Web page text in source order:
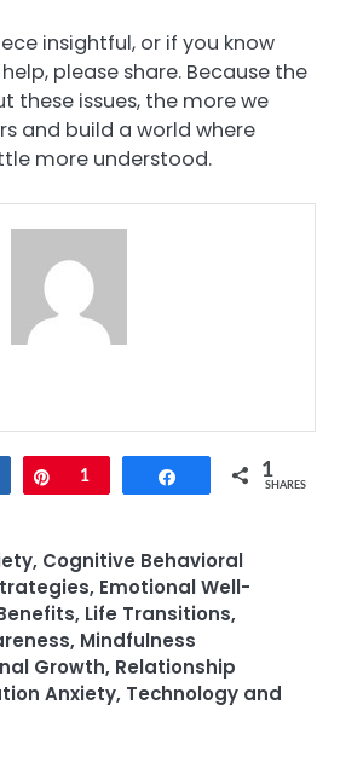
insightful, or if you know
please share. Because the
these issues, the more we
and build a world where
more understood.
Share Pin
1 Share 1
SHARES
, Cognitive Behavioral
, Emotional Well-
, Life Transitions,
, Mindfulness
Growth, Relationship
Anxiety, Technology and